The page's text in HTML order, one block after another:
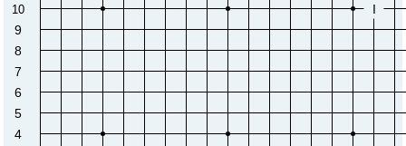
10
9
8
7
6
5
4
I